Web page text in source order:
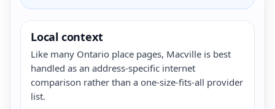
Local context
Like many Ontario place pages, Macville is best
handled as an address-specific internet
comparison rather than a one-size-fits-all provider
list.